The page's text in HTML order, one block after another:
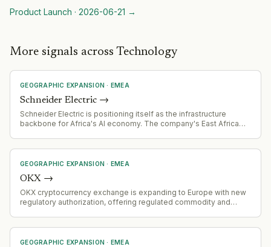
Product Launch · 2026-06-21 →
More signals across Technology
GEOGRAPHIC EXPANSION · EMEA
Schneider Electric →
Schneider Electric is positioning itself as the infrastructure
backbone for Africa's AI economy. The company's East Africa
Africa's, signaling aggressive expansion strategy in AI/cloud
infrastructure markets.
GEOGRAPHIC EXPANSION · EMEA
OKX →
OKX cryptocurrency exchange is expanding to Europe with new
regulatory authorization, offering regulated commodity and
GEOGRAPHIC EXPANSION · EMEA